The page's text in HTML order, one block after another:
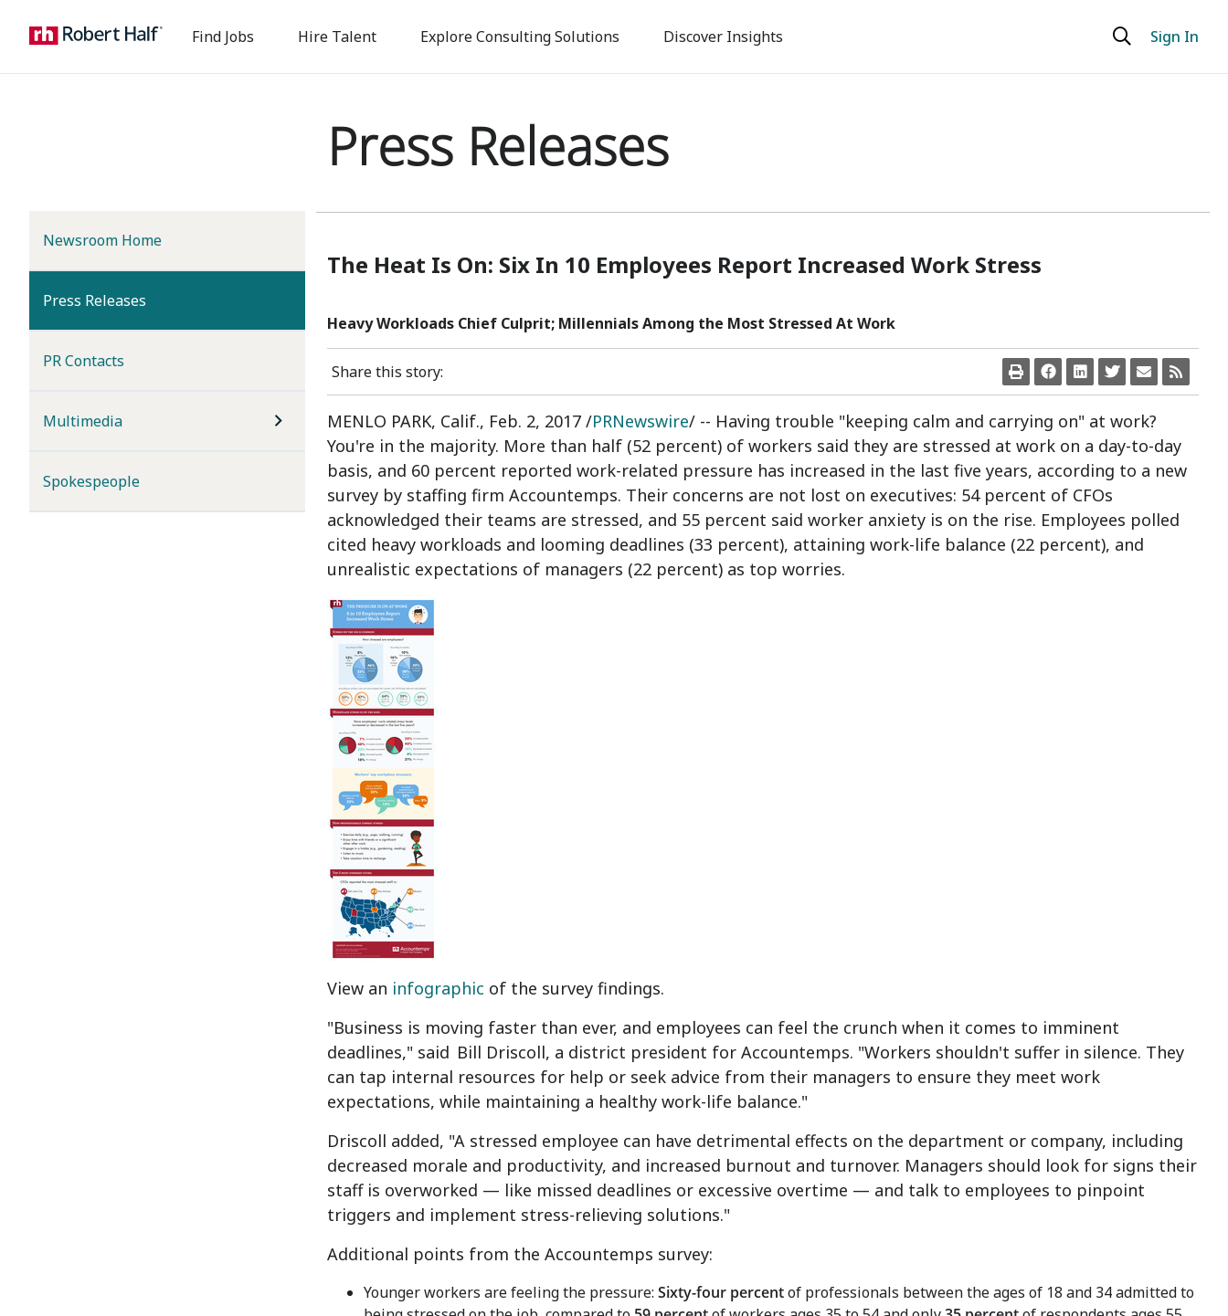
to
content
Find Jobs Hire Talent Explore Consulting Solutions Discover Insights Sign In
Newsroom Home
Press Releases
PR Contacts
Multimedia
Spokespeople
Press Releases
The Heat Is On: Six In 10 Employees Report Increased Work Stress
Heavy Workloads Chief Culprit; Millennials Among the Most Stressed At Work
Share this story:
MENLO PARK, Calif., Feb. 2, 2017 /PRNewswire/ -- Having trouble "keeping calm and carrying on" at work?
You're in the majority. More than half (52 percent) of workers said they are stressed at work on a day-to-day
basis, and 60 percent reported work-related pressure has increased in the last five years, according to a new
survey by staffing firm Accountemps. Their concerns are not lost on executives: 54 percent of CFOs
acknowledged their teams are stressed, and 55 percent said worker anxiety is on the rise. Employees polled
cited heavy workloads and looming deadlines (33 percent), attaining work-life balance (22 percent), and
unrealistic expectations of managers (22 percent) as top worries.
View an infographic of the survey findings.
"Business is moving faster than ever, and employees can feel the crunch when it comes to imminent
deadlines," said Bill Driscoll, a district president for Accountemps. "Workers shouldn't suffer in silence. They
can tap internal resources for help or seek advice from their managers to ensure they meet work
expectations, while maintaining a healthy work-life balance."
Driscoll added, "A stressed employee can have detrimental effects on the department or company, including
decreased morale and productivity, and increased burnout and turnover. Managers should look for signs their
staff is overworked — like missed deadlines or excessive overtime — and talk to employees to pinpoint
triggers and implement stress-relieving solutions."
Additional points from the Accountemps survey:
Younger workers are feeling the pressure: Sixty-four percentof professionals between the ages of 18 and 34 admitted to